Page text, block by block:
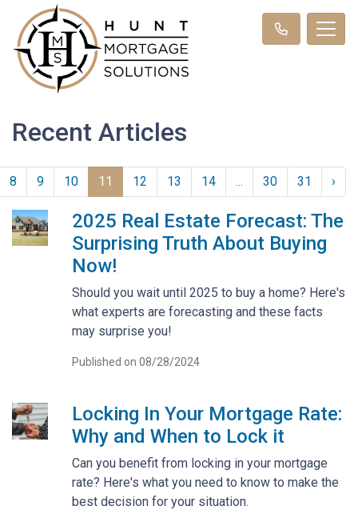
Recent Articles
8 9 10 11 12 13 14 ... 30 31 ›
2025 Real Estate Forecast: The
Surprising Truth About Buying
Now!
Should you wait until 2025 to buy a home? Here's
what experts are forecasting and these facts
may surprise you!
Published on 08/28/2024
Locking In Your Mortgage Rate:
Why and When to Lock it
Can you benefit from locking in your mortgage
rate? Here's what you need to know to make the
best decision for your situation.